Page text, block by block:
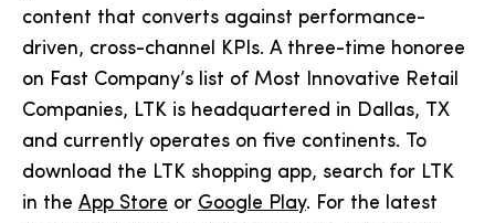
content that converts against performance-
driven, cross-channel KPIs. A three-time honoree
on Fast Company’s list of Most Innovative Retail
Companies, LTK is headquartered in Dallas, TX
and currently operates on five continents. To
download the LTK shopping app, search for LTK
in the App Store or Google Play. For the latest